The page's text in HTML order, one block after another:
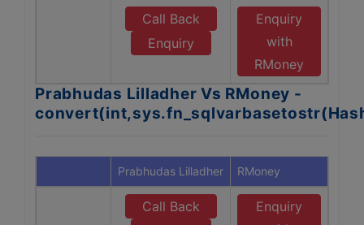
Call Back
Enquiry
Enquiry
with
RMoney
Prabhudas Lilladher Vs RMoney -
Prabhudas Lilladher RMoney
Call Back
Enquiry